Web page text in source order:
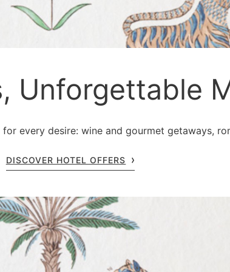
Unforgettable
every desire: wine and gourmet getaways,
DISCOVER HOTEL OFFERS